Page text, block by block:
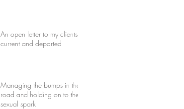
An open letter to my clients
current and departed
Managing the bumps in the
road and holding on to the
sexual spark